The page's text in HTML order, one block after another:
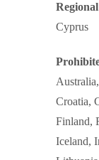
Cyprus
Croatia,
Finland,
Iceland,